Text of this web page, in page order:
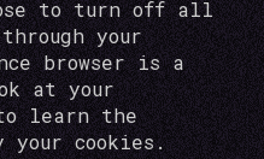
to turn off all
your
browser is a
at your
to learn the
your cookies.